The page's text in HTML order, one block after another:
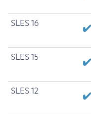
SLES 16
SLES 15
SLES 12